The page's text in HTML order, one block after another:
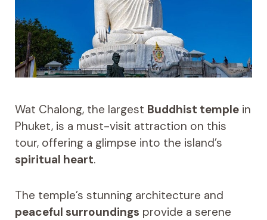
Wat Chalong, the largest Buddhist templein
Phuket, is a must-visit attraction on this
tour, offering a glimpse into the island’s
spiritual heart.
The temple’s stunning architecture and
peaceful surroundings provide a serene